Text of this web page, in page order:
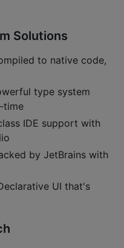
Solutions
to native code,
type system
time
IDE support with
by JetBrains with
UI that's